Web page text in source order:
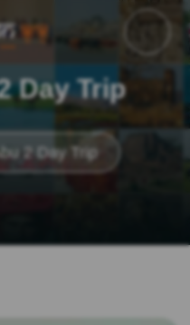
Day Trip
2 Day Trip